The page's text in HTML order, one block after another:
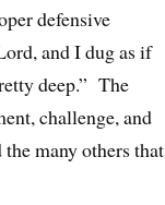
defensive
and I dug as if
deep.” The
challenge, and
many others that